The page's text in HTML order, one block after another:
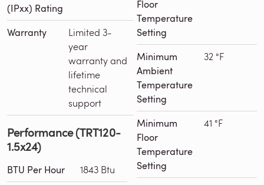
(IPxx) Rating
Warranty
Limited 3-
year
warranty and
lifetime
technical
support
Performance (TRT120-
1.5x24)
BTU Per Hour 1843 Btu
Floor
Temperature
Setting
Minimum
Ambient
Temperature
Setting
32 °F
Minimum
Floor
Temperature
Setting
41 °F